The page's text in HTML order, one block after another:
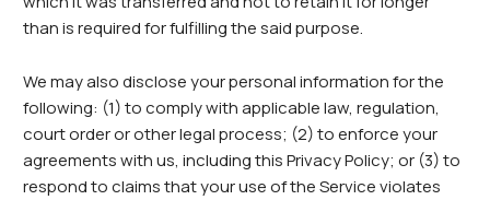
than is required for fulfilling the said purpose.
We may also disclose your personal information for the
following: (1) to comply with applicable law, regulation,
court order or other legal process; (2) to enforce your
agreements with us, including this Privacy Policy; or (3) to
respond to claims that your use of the Service violates